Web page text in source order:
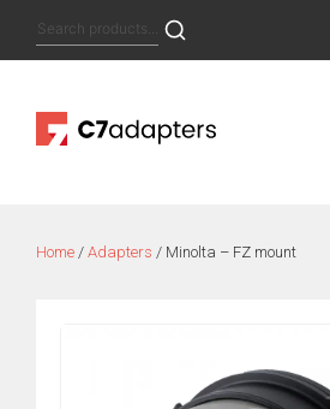
Search
for:
Home / Adapters / Minolta – FZ mount